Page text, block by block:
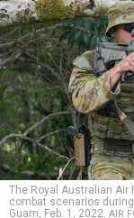
The Royal Australian Air
combat scenarios
Guam, Feb. 1, 2022. AIR